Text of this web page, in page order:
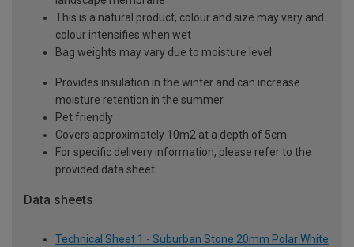
This is a natural product, colour and size may vary and
colour intensifies when wet
Bag weights may vary due to moisture level
Provides insulation in the winter and can increase
moisture retention in the summer
Pet friendly
Covers approximately 10m2 at a depth of 5cm
For specific delivery information, please refer to the
provided data sheet
Data sheets
Technical Sheet 1 - Suburban Stone 20mm Polar White